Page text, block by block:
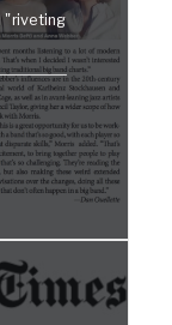
"riveting